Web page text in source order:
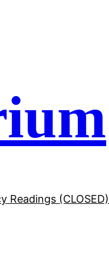
Readings (CLOSED)